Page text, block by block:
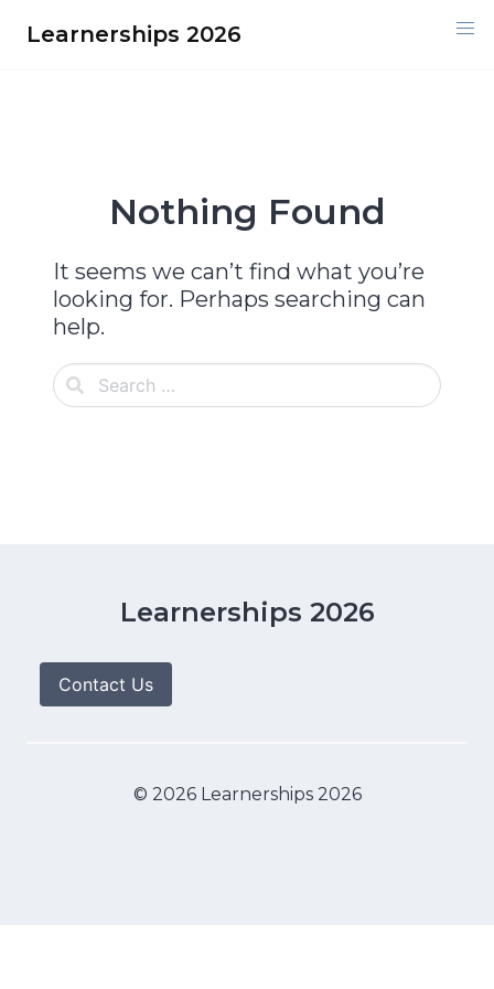
Learnerships 2026
Nothing Found
It seems we can’t find what you’re
looking for. Perhaps searching can
help.
Learnerships 2026
Contact Us
© 2026 Learnerships 2026